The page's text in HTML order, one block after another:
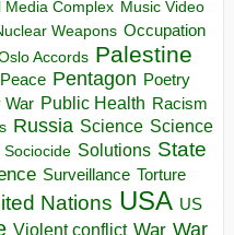
Media Complex Music Video
Weapons Occupation
Accords Palestine
Peace Pentagon Poetry
War Public Health Racism
Russia Science Science
Sociocide Solutions State
Surveillance Torture
Nations USA US
Violent conflict War War